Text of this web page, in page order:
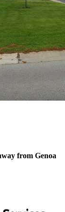
from Genoa